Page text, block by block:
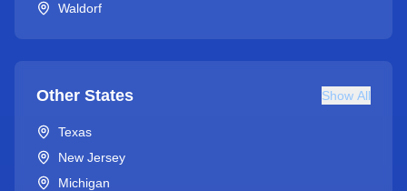
Waldorf
Other States Show All
Texas
New Jersey
Michigan